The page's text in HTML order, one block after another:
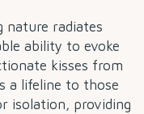
nature radiates
ability to evoke
kisses from
a lifeline to those
isolation, providing